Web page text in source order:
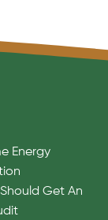
Energy
Get An